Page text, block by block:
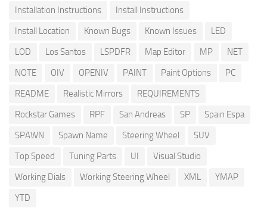
Installation Instructions
Install Instructions
Install Location
Known Bugs Known Issues
LED
LOD
Los Santos LSPDFR Map Editor MP
NET
NOTE
OIV OPENIV PAINT Paint Options
PC
README
Realistic Mirrors
REQUIREMENTS
Rockstar Games
RPF San Andreas SP
Spain Espa
SPAWN
Spawn Name Steering Wheel
SUV
Top Speed
Tuning Parts UI
Visual Studio
Working Dials
Working Steering Wheel XML
YMAP
YTD